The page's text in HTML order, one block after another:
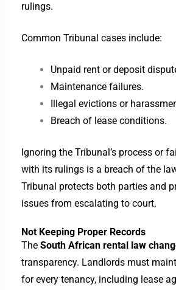
rulings.
Common Tribunal cases include:
Unpaid rent or deposit
Maintenance failures.
Illegal evictions or
Breach of lease conditions.
Ignoring the Tribunal’s process or
with its rulings is a breach of the
Tribunal protects both parties and
issues from escalating to court.
Not Keeping Proper Records
The South African rental law
transparency. Landlords must
for every tenancy, including lease